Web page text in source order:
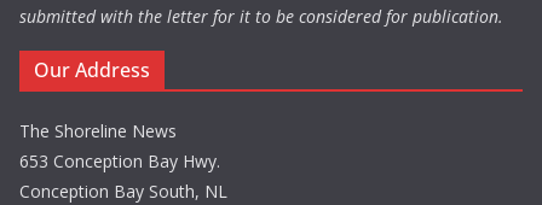
submitted with the letter for it to be considered for publication.
Our Address
The Shoreline News
653 Conception Bay Hwy.
Conception Bay South, NL